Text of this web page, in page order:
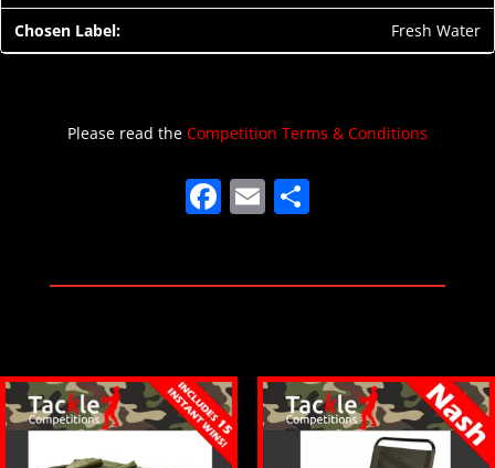
Fresh Water
Please read the Competition Terms & Conditions
F
e
o
o
k
E
l e